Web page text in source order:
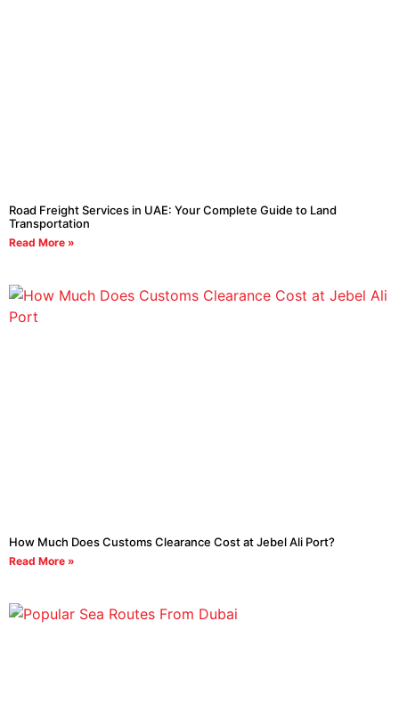
Road Freight Services in UAE: Your Complete Guide to Land
Transportation
Read More »
How Much Does Customs Clearance Cost at Jebel Ali Port?
Read More »